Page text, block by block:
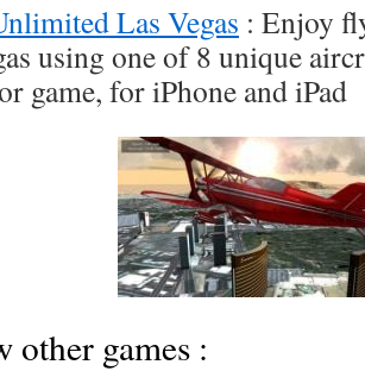
Las Vegas : Enjoy
using one of 8 unique
game, for iPhone and iPad
other games :